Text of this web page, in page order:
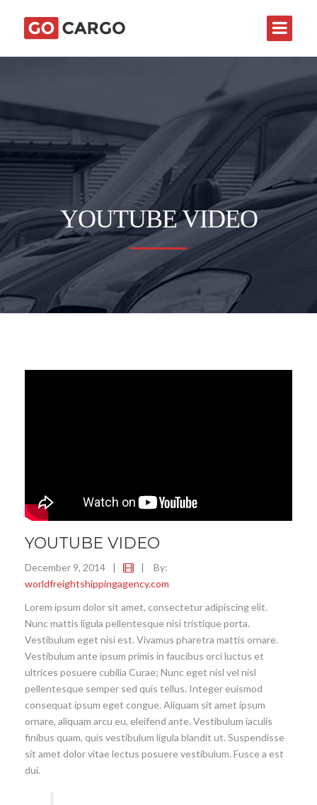
YOUTUBE VIDEO
YOUTUBE VIDEO
December 9, 2014 | |
By:
worldfreightshippingagency.com
Lorem ipsum dolor sit amet, consectetur adipiscing elit.
Nunc mattis ligula pellentesque nisi tristique porta.
Vestibulum eget nisi est. Vivamus pharetra mattis ornare.
Vestibulum ante ipsum primis in faucibus orci luctus et
ultrices posuere cubilia Curae; Nunc eget nisl vel nisl
pellentesque semper sed quis tellus. Integer euismod
consequat ipsum eget congue. Aliquam sit amet ipsum
ornare, aliquam arcu eu, eleifend ante. Vestibulum iaculis
finibus quam, quis vestibulum ligula blandit ut. Suspendisse
sit amet dolor vitae lectus posuere vestibulum. Fusce a est
dui.